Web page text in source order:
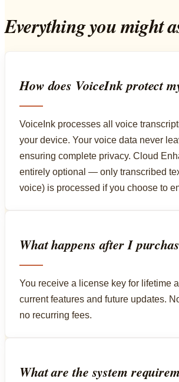
Everything you might
How does VoiceInk protect
VoiceInk processes all voice
your device. Your voice data never
ensuring complete privacy. Cloud
entirely optional — only transcribed
voice) is processed if you choose to
What happens after I
You receive a license key for lifetime
current features and future updates.
no recurring fees.
What are the system